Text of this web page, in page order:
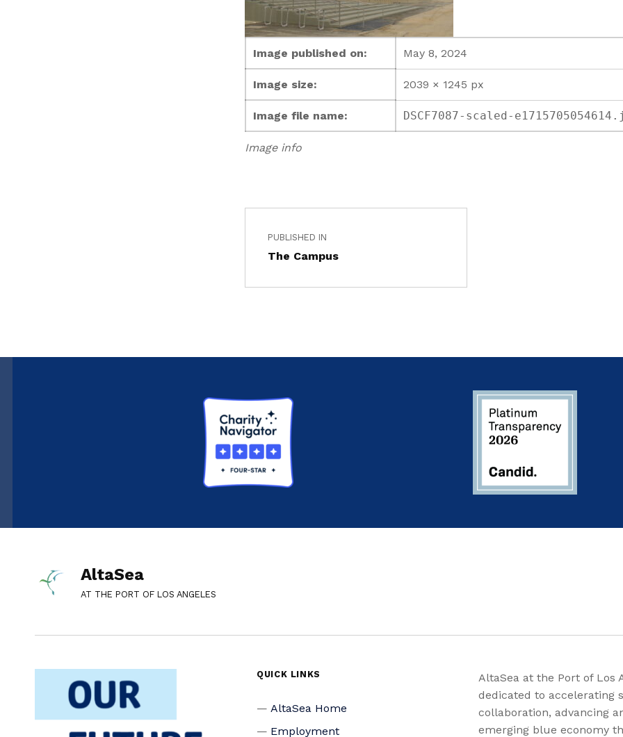
Image info
Image published on: May 8, 2024
Image size: 2039 × 1245 px
Image file name: DSCF7087-scaled-
PUBLISHED IN
The Campus
AltaSea
AT THE PORT OF LOS ANGELES
QUICK LINKS
AltaSea Home
Employment
AltaSea at the Port of Los
dedicated to accelerating
collaboration, advancing
emerging blue economy